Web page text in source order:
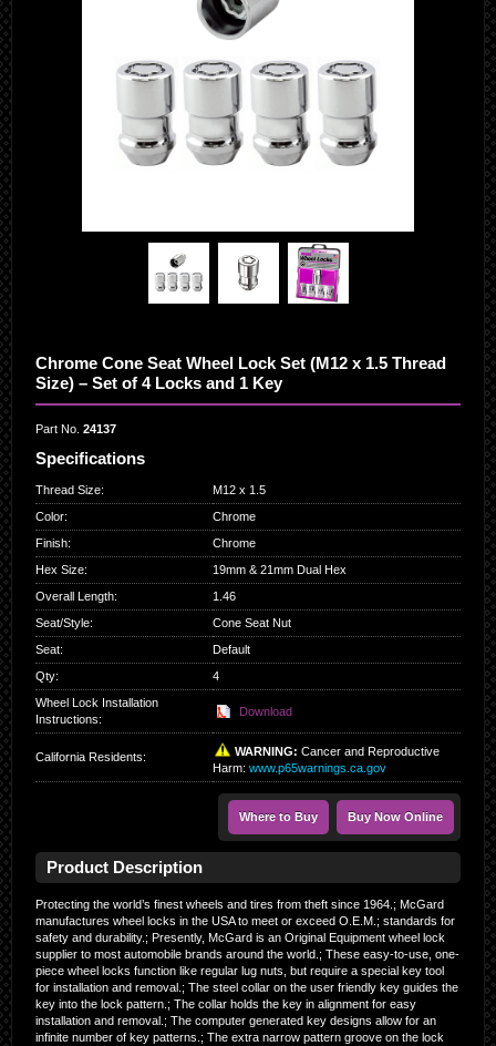
Chrome Cone Seat Wheel Lock Set (M12 x 1.5 Thread
Size) – Set of 4 Locks and 1 Key
Part No. 24137
Specifications
Thread Size:
M12 x 1.5
Color:
Chrome
Finish:
Chrome
Hex Size:
19mm & 21mm Dual Hex
Overall Length:
1.46
Seat/Style:
Cone Seat Nut
Seat:
Default
Qty:
4
Wheel Lock Installation
Instructions:
Download
California Residents: WARNING: Cancer and Reproductive
Harm: www.p65warnings.ca.gov
Where to Buy Buy Now Online
Product Description
Protecting the world’s finest wheels and tires from theft since 1964.; McGard
manufactures wheel locks in the USA to meet or exceed O.E.M.; standards for
safety and durability.; Presently, McGard is an Original Equipment wheel lock
supplier to most automobile brands around the world.; These easy-to-use, one-
piece wheel locks function like regular lug nuts, but require a special key tool
for installation and removal.; The steel collar on the user friendly key guides the
key into the lock pattern.; The collar holds the key in alignment for easy
installation and removal.; The computer generated key designs allow for an
infinite number of key patterns.; The extra narrow pattern groove on the lock